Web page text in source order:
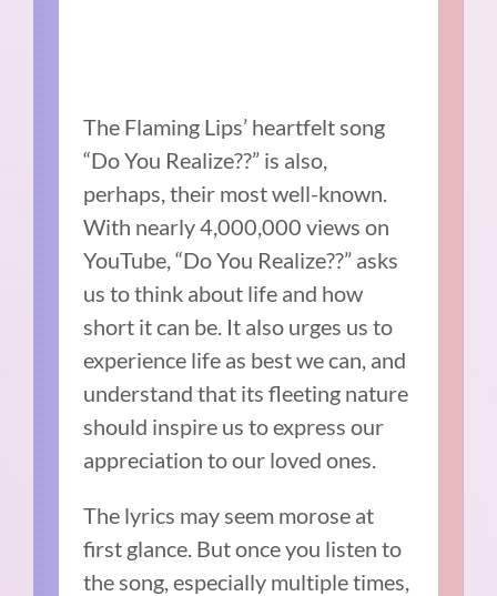
The Flaming Lips’ heartfelt song
“Do You Realize??” is also,
perhaps, their most well-known.
With nearly 4,000,000 views on
YouTube, “Do You Realize??” asks
us to think about life and how
short it can be. It also urges us to
experience life as best we can, and
understand that its fleeting nature
should inspire us to express our
appreciation to our loved ones.
The lyrics may seem morose at
first glance. But once you listen to
the song, especially multiple times,